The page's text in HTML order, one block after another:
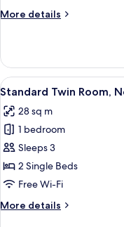
Park
Smoking
More details
More
Twin
Room
with
Bed,
Park
View,
Non
Smoking
View
all
photos
for
Standard
Twin
Room,
Smoking
7
Standard Twin Room,
28 sq m
1 bedroom
Sleeps 3
2 Single Beds
Free Wi-Fi
More details
More